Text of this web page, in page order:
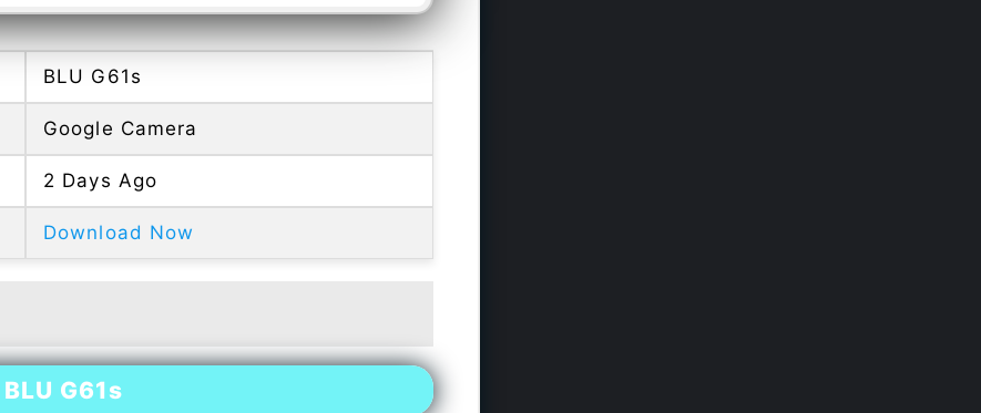
BLU G61s
Google Camera
2 Days Ago
Download Now
G61s